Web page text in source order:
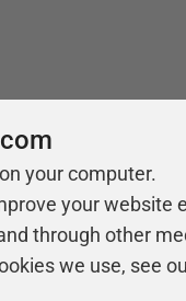
your computer.
your
through other
we use, see